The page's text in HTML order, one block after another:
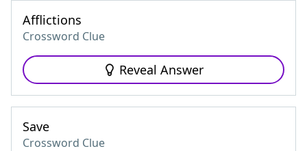
Afflictions
Crossword Clue
Reveal Answer
Save
Crossword Clue